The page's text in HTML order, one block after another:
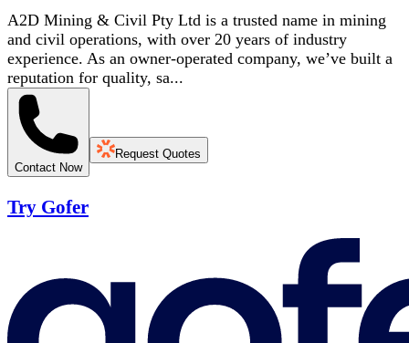
A2D Mining & Civil Pty Ltd is a trusted name in mining
and civil operations, with over 20 years of industry
experience. As an owner-operated company, we’ve built a
reputation for quality, sa...
Contact Now
Request Quotes
Try Gofer